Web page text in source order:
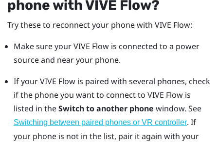
phone withVIVE Flow?
Try these to reconnect your phone with VIVE Flow:
Make sure yourVIVE Flowis connected to a power
source and near your phone.
If yourVIVE Flowis paired with several phones, check
if the phone you want to connect to VIVE Flowis
listed in theSwitch to another phone window. See
Switching between paired phones or VR controller. If
your phone is not in the list, pair it again with your